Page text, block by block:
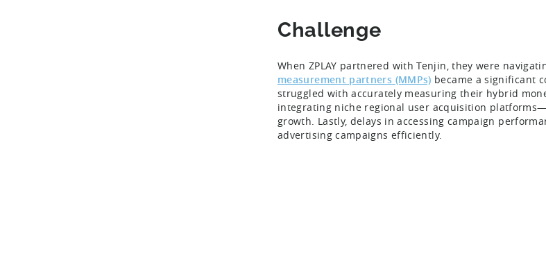
Challenge
When ZPLAY partnered with Tenjin, they were
measurement partners (MMPs) became a significant
struggled with accurately measuring their hybrid
integrating niche regional user acquisition
growth. Lastly, delays in accessing campaign
advertising campaigns efficiently.